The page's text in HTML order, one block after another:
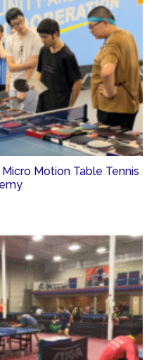
Motion Table Tennis